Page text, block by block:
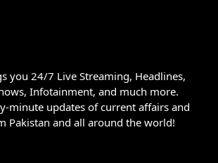
you 24/7 Live Streaming, Headlines,
Infotainment, and much more.
minute updates of current affairs and
Pakistan and all around the world!